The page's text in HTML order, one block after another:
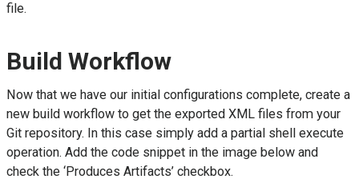
file.
Build Workflow
Now that we have our initial configurations complete, create a
new build workflow to get the exported XML files from your
Git repository. In this case simply add a partial shell execute
operation. Add the code snippet in the image below and
check the ‘Produces Artifacts’ checkbox.